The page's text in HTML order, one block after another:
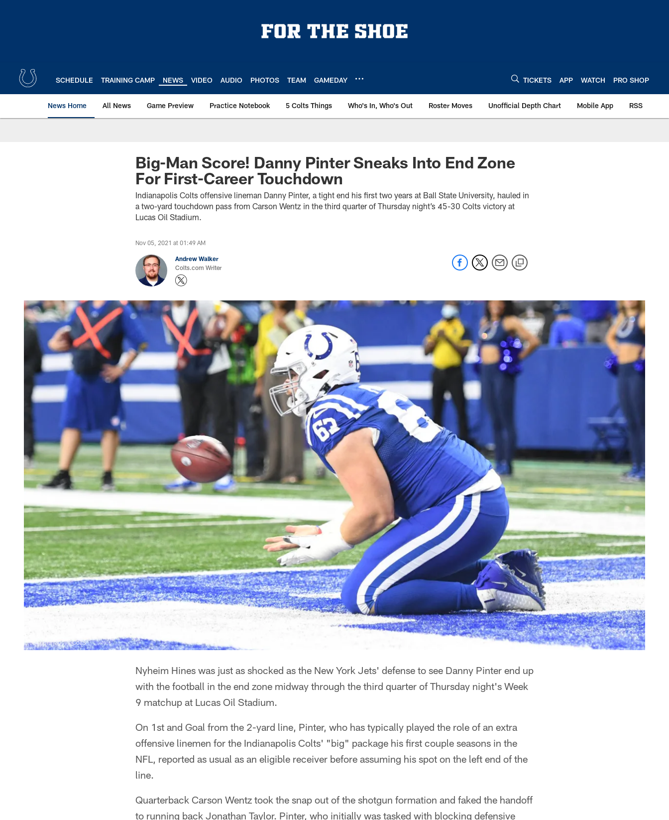
SCHEDULE TRAINING CAMP NEWS VIDEO AUDIO PHOTOS TEAM GAMEDAY TICKETS APP WATCH PRO SHOP
News Home All News Game Preview Practice Notebook 5 Colts Things Who's In, Who's Out Roster Moves Unofficial Depth Chart Mobile App RSS
Big-Man Score! Danny Pinter Sneaks Into End Zone
For First-Career Touchdown
Indianapolis Colts offensive lineman Danny Pinter, a tight end his first two years at Ball State University, hauled in
a two-yard touchdown pass from Carson Wentz in the third quarter of Thursday night’s 45-30 Colts victory at
Lucas Oil Stadium.
Nov 05, 2021 at 01:49 AM
Andrew Walker
Colts.com Writer
© Indianapolis Colts
Nyheim Hines was just as shocked as the New York Jets' defense to see Danny Pinter end up
with the football in the end zone midway through the third quarter of Thursday night's Week
9 matchup at Lucas Oil Stadium.
On 1st and Goal from the 2-yard line, Pinter, who has typically played the role of an extra
offensive linemen for the Indianapolis Colts' "big" package his first couple seasons in the
NFL, reported as usual as an eligible receiver before assuming his spot on the left end of the
line.
Quarterback Carson Wentz took the snap out of the shotgun formation and faked the handoff
to running back Jonathan Taylor. Pinter, who initially was tasked with blocking defensive